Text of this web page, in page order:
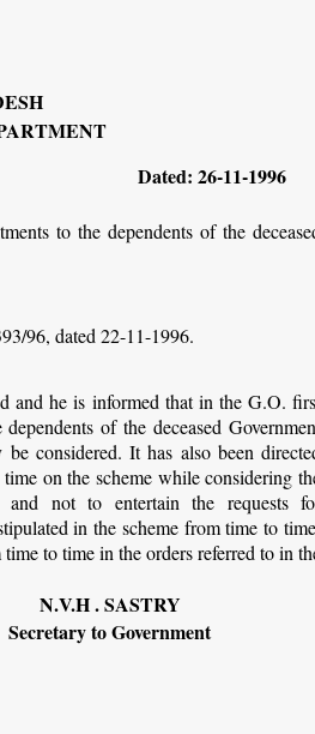
Dated: 26-11-1996
to the dependents of the
96, dated 22-11-1996.
and he is informed that in the G.O.
of the deceased
considered. It has also been
on the scheme while considering
and not to entertain the requests
in the scheme from time to
to time in the orders referred to in
N.V.H . SASTRY
Secretary to Government